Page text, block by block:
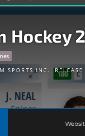
Hockey
SPORTS INC.